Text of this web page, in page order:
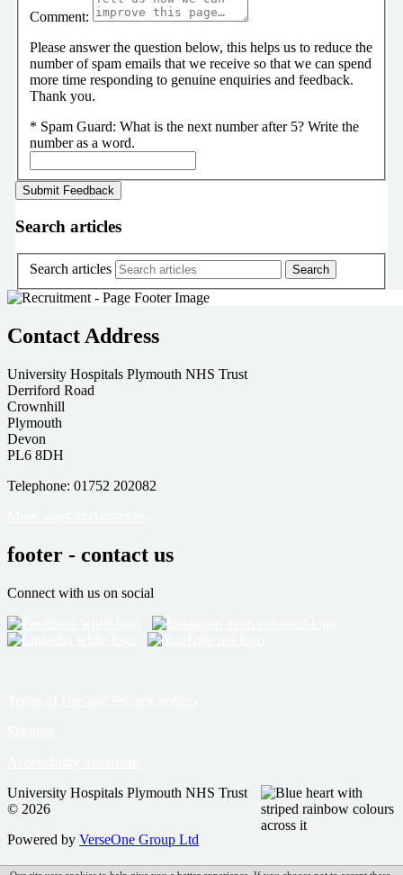
Comment:
Please answer the question below, this helps us to reduce the
number of spam emails that we receive so that we can spend
more time responding to genuine enquiries and feedback.
Thank you.
* Spam Guard: What is the next number after 5? Write the
number as a word.
Search articles
Search articles
Contact Address
University Hospitals Plymouth NHS Trust
Derriford Road
Crownhill
Plymouth
Devon
PL6 8DH
Telephone: 01752 202082
footer - contact us
Connect with us on social
University Hospitals Plymouth NHS Trust
© 2026
Powered by VerseOne Group Ltd